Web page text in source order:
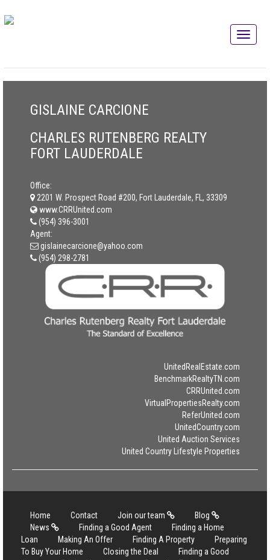
GISLAINE CARCIONE
CHARLES RUTENBERG REALTY
FORT LAUDERDALE
Office:
2201 W. Prospect Road #200, Fort Lauderdale, FL, 33309
www.CRRUnited.com
(954) 396-3001
Agent:
gislainecarcione@yahoo.com
(954) 298-2781
UnitedRealEstate.com
BenchmarkRealtyTN.com
CRRUnited.com
VirtualPropertiesRealty.com
ReferUnited.com
UnitedCountry.com
United Auction Services
United Country Lifestyle Properties
Home Contact Join our team
Blog
News
Finding a Good Agent
Finding a Home
Loan
Making An Offer Finding A Property
Preparing
To Buy Your Home
Closing the Deal
Finding a Good